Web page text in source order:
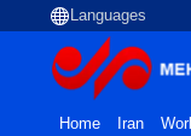
Home Iran